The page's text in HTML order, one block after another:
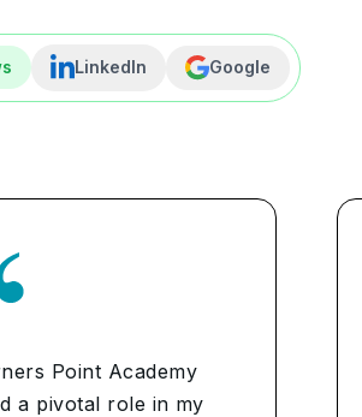
LinkedIn Google
Point Academy
a pivotal role in my